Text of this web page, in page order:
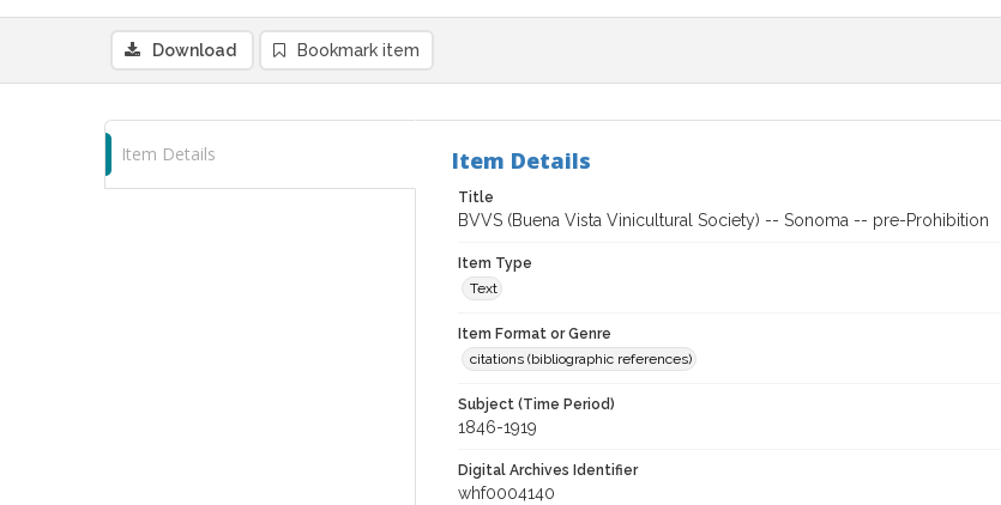
Download Bookmark item
Item Details Item Details
Title
BVVS (Buena Vista Vinicultural Society) -- Sonoma -- pre-Prohibition
Item Type
Text
Item Format or Genre
citations (bibliographic references)
Subject (Time Period)
1846-1919
Digital Archives Identifier
whf0004140